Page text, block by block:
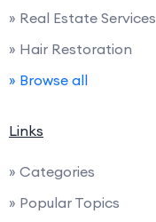
» Real Estate Services
» Hair Restoration
» Browse all
Links
» Categories
» Popular Topics